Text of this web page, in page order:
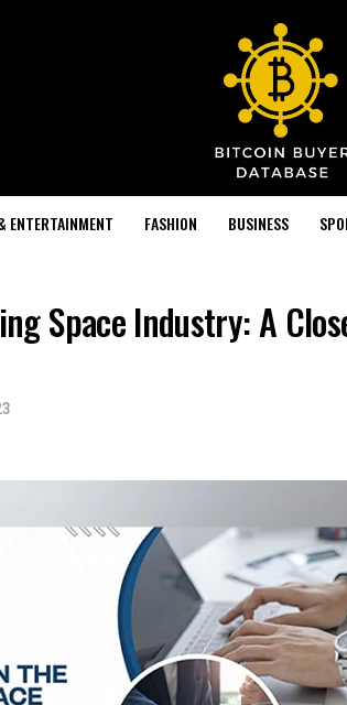
ENTERTAINMENT FASHION BUSINESS
Space Industry: A